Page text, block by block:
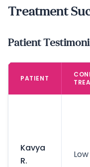
Treatment
Patient
PATIENT
Kavya
R.